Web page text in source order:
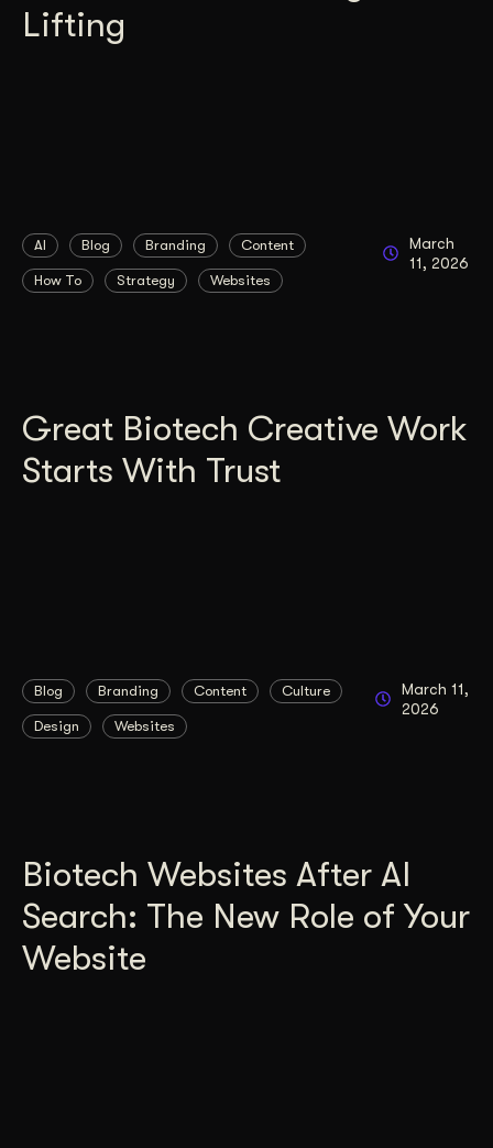
Lifting
AI Blog Branding Content
How To Strategy Websites
March
11, 2026
Great Biotech Creative Work
Starts With Trust
Blog Branding Content Culture
Design Websites
March 11,
2026
Biotech Websites After AI
Search: The New Role of Your
Website